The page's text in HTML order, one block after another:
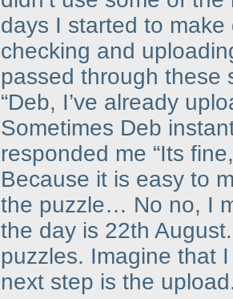
days I started to
checking and
passed through these
“Deb, I’ve already
Sometimes Deb
responded me “Its
Because it is easy to
the puzzle… No no, I
the day is 22th
puzzles. Imagine that
next step is the